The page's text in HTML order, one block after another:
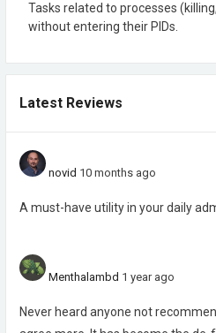
Tasks related to processes
without entering their PIDs.
Latest Reviews
novid 10 months ago
A must-have utility in your daily
Menthalambd 1 year ago
Never heard anyone not